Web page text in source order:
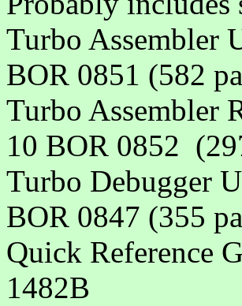
Turbo Assembler
BOR 0851 (582
Turbo Assembler
10 BOR 0852
Turbo Debugger
BOR 0847 (355
Quick Reference
1482B